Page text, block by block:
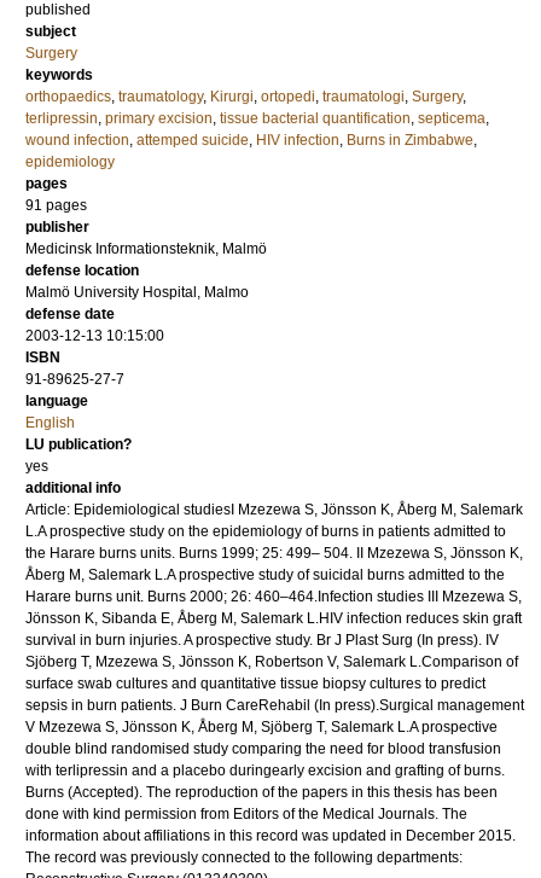
published
subject
Surgery
keywords
orthopaedics, traumatology, Kirurgi, ortopedi, traumatologi, Surgery,
terlipressin, primary excision, tissue bacterial quantification, septicema,
wound infection, attemped suicide, HIV infection, Burns in Zimbabwe,
epidemiology
pages
91 pages
publisher
Medicinsk Informationsteknik, Malmö
defense location
Malmö University Hospital, Malmo
defense date
2003-12-13 10:15:00
ISBN
91-89625-27-7
language
English
LU publication?
yes
additional info
Article: Epidemiological studiesI Mzezewa S, Jönsson K, Åberg M, Salemark
L.A prospective study on the epidemiology of burns in patients admitted to
the Harare burns units. Burns 1999; 25: 499– 504. II Mzezewa S, Jönsson K,
Åberg M, Salemark L.A prospective study of suicidal burns admitted to the
Harare burns unit. Burns 2000; 26: 460–464.Infection studies III Mzezewa S,
Jönsson K, Sibanda E, Åberg M, Salemark L.HIV infection reduces skin graft
survival in burn injuries. A prospective study. Br J Plast Surg (In press). IV
Sjöberg T, Mzezewa S, Jönsson K, Robertson V, Salemark L.Comparison of
surface swab cultures and quantitative tissue biopsy cultures to predict
sepsis in burn patients. J Burn CareRehabil (In press).Surgical management
V Mzezewa S, Jönsson K, Åberg M, Sjöberg T, Salemark L.A prospective
double blind randomised study comparing the need for blood transfusion
with terlipressin and a placebo duringearly excision and grafting of burns.
Burns (Accepted). The reproduction of the papers in this thesis has been
done with kind permission from Editors of the Medical Journals. The
information about affiliations in this record was updated in December 2015.
The record was previously connected to the following departments: